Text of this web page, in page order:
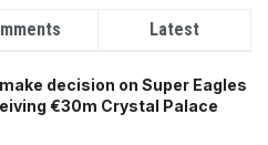
Latest
decision on Super Eagles
€30m Crystal Palace